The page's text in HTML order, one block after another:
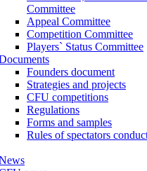
Committee
Appeal Committee
Competition Committee
Players` Status Committee
Founders document
Strategies and projects
CFU competitions
Regulations
Forms and samples
Rules of spectators